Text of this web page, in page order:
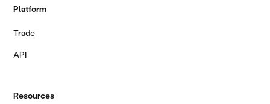
Platform
Trade
API
Resources